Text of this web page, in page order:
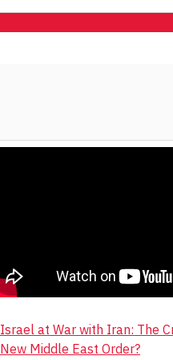
Israel at War with Iran: The
New Middle East Order?